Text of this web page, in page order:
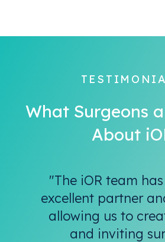
What Surgeons
About
"The iOR team
excellent partner
allowing us to
and inviting